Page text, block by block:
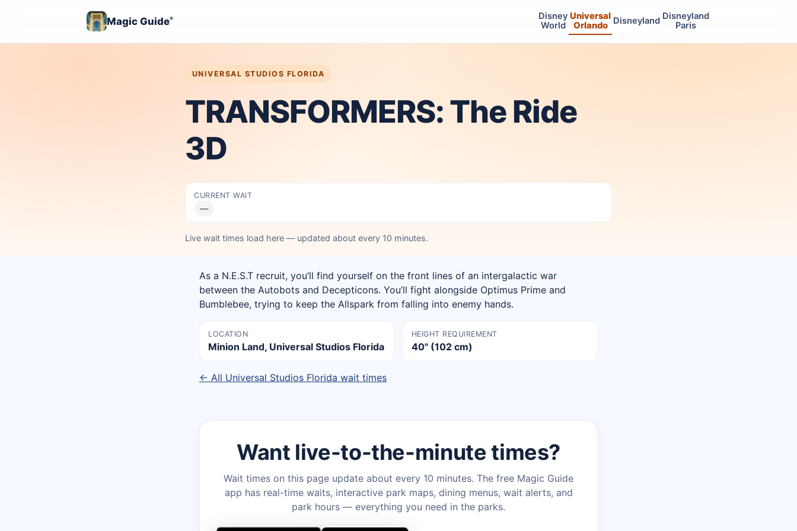
Magic Guide®
Disney
World
Universal
Orlando Disneyland Disneyland
Paris
UNIVERSAL STUDIOS FLORIDA
TRANSFORMERS: The Ride
3D
CURRENT WAIT
—
Live wait times load here — updated about every 10 minutes.
As a N.E.S.T recruit, you’ll find yourself on the front lines of an intergalactic war
between the Autobots and Decepticons. You’ll fight alongside Optimus Prime and
Bumblebee, trying to keep the Allspark from falling into enemy hands.
LOCATION
Minion Land, Universal Studios Florida
HEIGHT REQUIREMENT
40" (102 cm)
← All Universal Studios Florida wait times
Want live-to-the-minute times?
Wait times on this page update about every 10 minutes. The free Magic Guide
app has real-time waits, interactive park maps, dining menus, wait alerts, and
park hours — everything you need in the parks.